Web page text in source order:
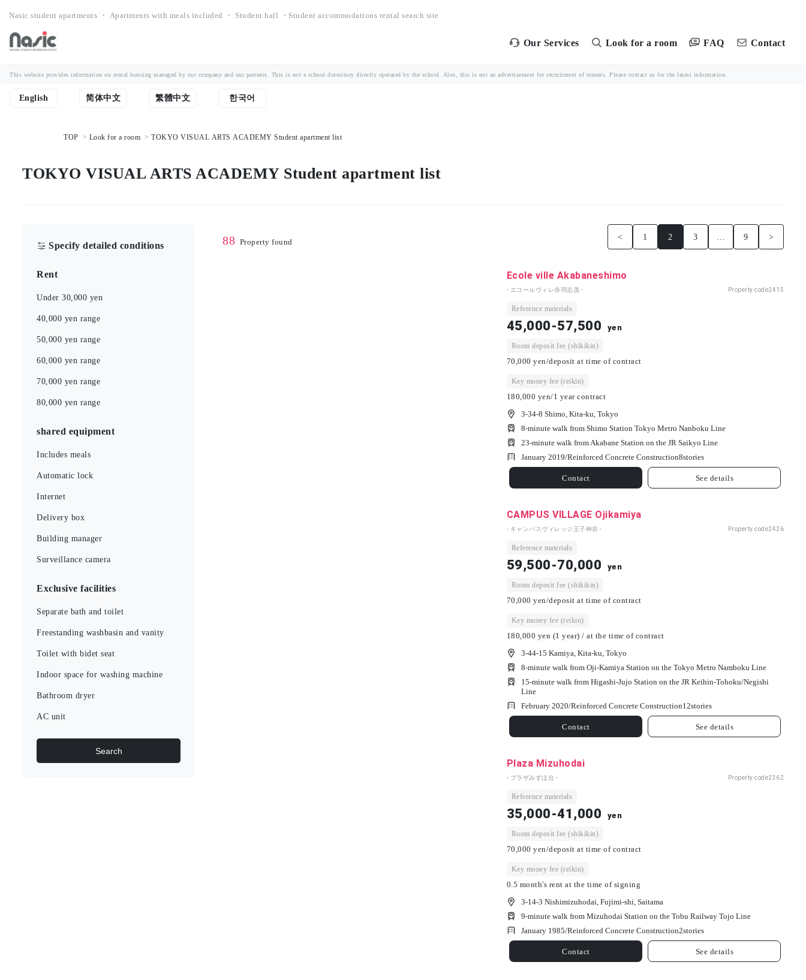
Nasic student apartments ・ Apartments with meals included ・ Student hall ・Student accommodations rental search site
Our Services Look for a room FAQ Contact
This website provides information on rental housing managed by our company and our partners. This is not a school dormitory directly operated by the school. Also, this is not an advertisement for recruitment of tenants. Please contact us for the latest information.
English 简体中文 繁體中文 한국어
TOP Look for a room TOKYO VISUAL ARTS ACADEMY Student apartment list
TOKYO VISUAL ARTS ACADEMY Student apartment list
Specify detailed conditions
Rent
Under 30,000 yen
40,000 yen range
50,000 yen range
60,000 yen range
70,000 yen range
80,000 yen range
shared equipment
Includes meals
Automatic lock
Internet
Delivery box
Building manager
Surveillance camera
Exclusive facilities
Separate bath and toilet
Freestanding washbasin and vanity
Toilet with bidet seat
Indoor space for washing machine
Bathroom dryer
AC unit
Search
88 Property found
< 1 2 3 9 >
Ecole ville Akabaneshimo
- エコールヴィレ赤羽志茂 - Property code2415
Reference materials
45,000-57,500 yen
Room deposit fee (shikikin)
70,000 yen/deposit at time of contract
Key money fee (reikin)
180,000 yen/1 year contract
3-34-8 Shimo, Kita-ku, Tokyo
8-minute walk from Shimo Station Tokyo Metro Nanboku Line
23-minute walk from Akabane Station on the JR Saikyo Line
January 2019/Reinforced Concrete Construction8stories
Contact See details
CAMPUS VILLAGE Ojikamiya
- キャンパスヴィレッジ王子神谷 - Property code2426
Reference materials
59,500-70,000 yen
Room deposit fee (shikikin)
70,000 yen/deposit at time of contract
Key money fee (reikin)
180,000 yen (1 year) / at the time of contract
3-44-15 Kamiya, Kita-ku, Tokyo
8-minute walk from Oji-Kamiya Station on the Tokyo Metro Namboku Line
15-minute walk from Higashi-Jujo Station on the JR Keihin-Tohoku/Negishi
Line
February 2020/Reinforced Concrete Construction12stories
Contact See details
Plaza Mizuhodai
- プラザみずほ台 - Property code2362
Reference materials
35,000-41,000 yen
Room deposit fee (shikikin)
70,000 yen/deposit at time of contract
Key money fee (reikin)
0.5 month's rent at the time of signing
3-14-3 Nishimizuhodai, Fujimi-shi, Saitama
9-minute walk from Mizuhodai Station on the Tobu Railway Tojo Line
January 1985/Reinforced Concrete Construction2stories
Contact See details